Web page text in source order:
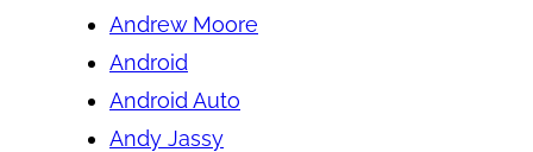
Andrew Moore
Android
Android Auto
Andy Jassy